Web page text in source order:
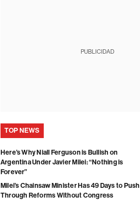
PUBLICIDAD
TOP NEWS
Here’s Why Niall Ferguson is Bullish on
Argentina Under Javier Milei: “Nothing is
Forever”
Milei’s Chainsaw Minister Has 49 Days to Push
Through Reforms Without Congress